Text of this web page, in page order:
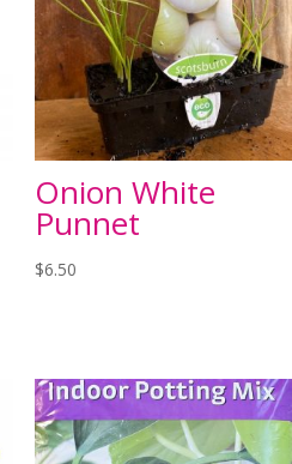
Onion White
Punnet
$6.50